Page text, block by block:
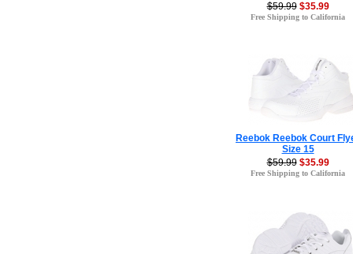
$59.99 $35.99
Free Shipping to California
Reebok Reebok Court
Size 15
$59.99 $35.99
Free Shipping to California